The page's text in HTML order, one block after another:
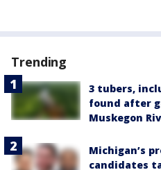
Trending
3 tubers,
found after
Muskegon
Michigan’s
candidates